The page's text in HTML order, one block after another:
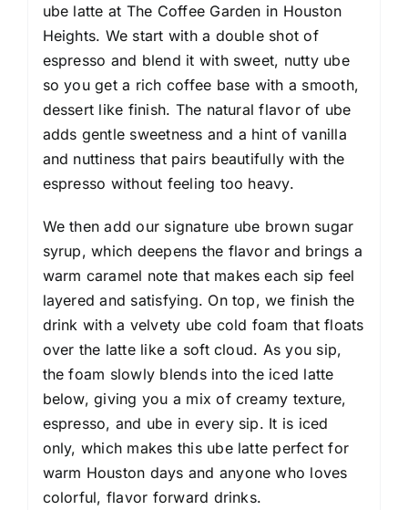
ube latte at The Coffee Garden in Houston
Heights. We start with a double shot of
espresso and blend it with sweet, nutty ube
so you get a rich coffee base with a smooth,
dessert like finish. The natural flavor of ube
adds gentle sweetness and a hint of vanilla
and nuttiness that pairs beautifully with the
espresso without feeling too heavy.
We then add our signature ube brown sugar
syrup, which deepens the flavor and brings a
warm caramel note that makes each sip feel
layered and satisfying. On top, we finish the
drink with a velvety ube cold foam that floats
over the latte like a soft cloud. As you sip,
the foam slowly blends into the iced latte
below, giving you a mix of creamy texture,
espresso, and ube in every sip. It is iced
only, which makes this ube latte perfect for
warm Houston days and anyone who loves
colorful, flavor forward drinks.